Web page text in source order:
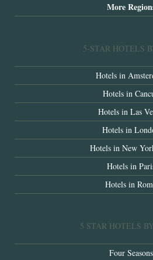
More
5-STAR HOTELS
Hotels in
Hotels in
Hotels in Las
Hotels in
Hotels in New
Hotels in
Hotels in
5 STAR HOTELS
Four Seasons